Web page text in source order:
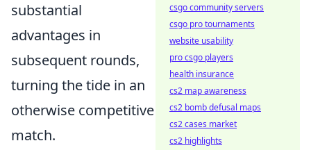
substantial
advantages in
subsequent rounds,
turning the tide in an
otherwise competitive
match.
csgo community servers
csgo pro tournaments
website usability
pro csgo players
health insurance
cs2 map awareness
cs2 bomb defusal maps
cs2 cases market
cs2 highlights